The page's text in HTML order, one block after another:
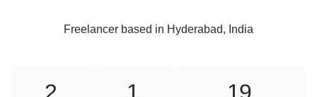
Freelancer based in Hyderabad, India